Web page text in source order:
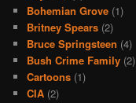
Bohemian Grove (1)
Britney Spears (2)
Bruce Springsteen (4)
Bush Crime Family (2)
Cartoons (1)
CIA (2)